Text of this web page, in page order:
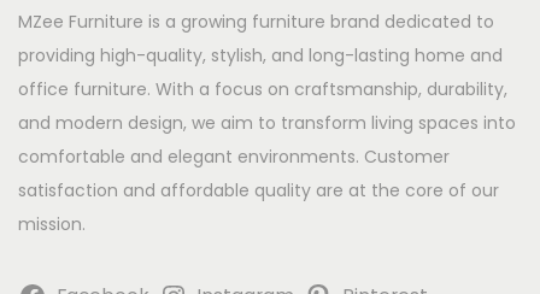
MZee Furniture is a growing furniture brand dedicated to
providing high-quality, stylish, and long-lasting home and
office furniture. With a focus on craftsmanship, durability,
and modern design, we aim to transform living spaces into
comfortable and elegant environments. Customer
satisfaction and affordable quality are at the core of our
mission.